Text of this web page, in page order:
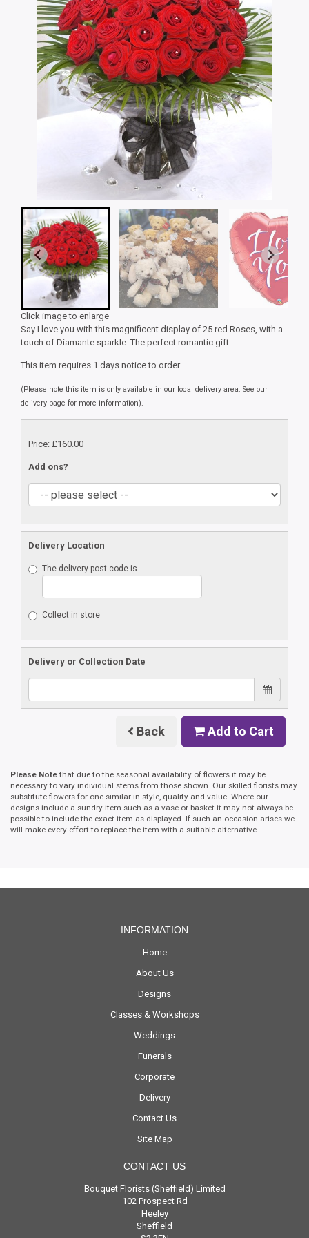
Click image to enlarge
Say I love you with this magnificent display of 25 red Roses, with a
touch of Diamante sparkle. The perfect romantic gift.
This item requires 1 days notice to order.
(Please note this item is only available in our local delivery area. See our
delivery page for more information).
Price: £160.00
Add ons?
Delivery Location
The delivery post code is
Collect in store
Delivery or Collection Date
Back Add to Cart
Please Notethat due to the seasonal availability of flowers it may be
necessary to vary individual stems from those shown. Our skilled florists may
substitute flowers for one similar in style, quality and value. Where our
designs include a sundry item such as a vase or basket it may not always be
possible to include the exact item as displayed. If such an occasion arises we
will make every effort to replace the item with a suitable alternative.
INFORMATION
Home
About Us
Designs
Classes & Workshops
Weddings
Funerals
Corporate
Delivery
Contact Us
Site Map
CONTACT US
Bouquet Florists (Sheffield) Limited
102 Prospect Rd
Heeley
Sheffield